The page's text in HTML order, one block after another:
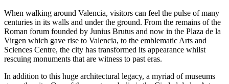
When walking around Valencia, visitors can feel the pulse of many
centuries in its walls and under the ground. From the remains of the
Roman forum founded by Junius Brutus and now in the Plaza de la
Virgen which gave rise to Valencia, to the emblematic Arts and
Sciences Centre, the city has transformed its appearance whilst
rescuing monuments that are witness to past eras.
In addition to this huge architectural legacy, a myriad of museums